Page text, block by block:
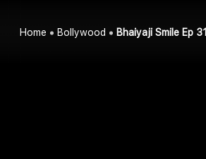
Home Bollywood Bhaiyaji Smile Ep 31